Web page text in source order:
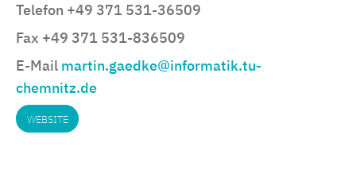
Telefon +49 371 531-36509
Fax +49 371 531-836509
E-Mail martin.gaedke@informatik.tu-
chemnitz.de
WEBSITE